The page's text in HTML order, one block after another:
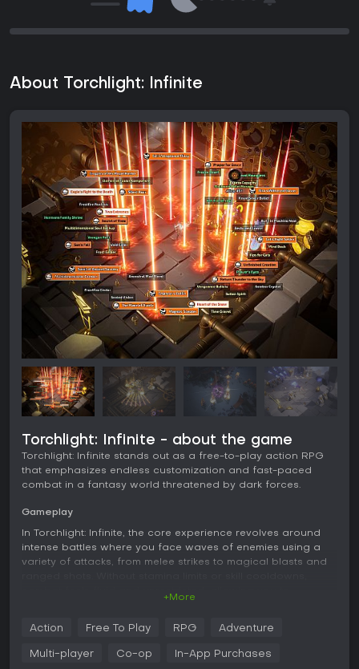
About Torchlight: Infinite
Torchlight: Infinite - about the game
Torchlight: Infinite stands out as a free-to-play action RPG
that emphasizes endless customization and fast-paced
combat in a fantasy world threatened by dark forces.
Gameplay
In Torchlight: Infinite, the core experience revolves around
intense battles where you face waves of enemies using a
variety of attacks, from melee strikes to magical blasts and
Loot collection forms a major part of the progression, with
unlimited drops from fights that help you upgrade gear and
refine your hero's build. You can mix unique heroes with 24
+More
Action Free To Play RPG Adventure
Multi-player Co-op In-App Purchases